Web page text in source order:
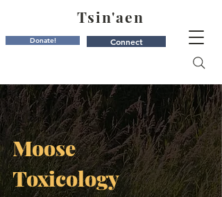
Tsin'aen
Donate! Connect
Moose
Toxicology